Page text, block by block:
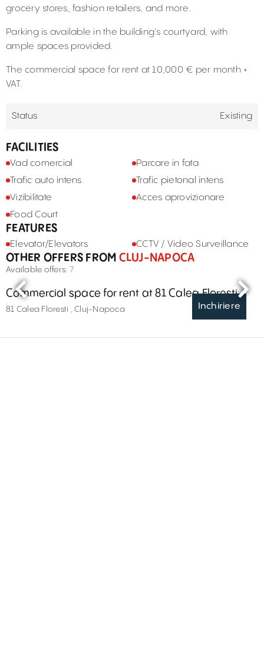
grocery stores, fashion retailers, and more.
Parking is available in the building’s courtyard, with
ample spaces provided.
The commercial space for rent at 10,000 € per month +
VAT.
Status Existing
FACILITIES
Vad comercial
Parcare in fata
Trafic auto intens
Trafic pietonal intens
Vizibilitate
Acces aprovizionare
Food Court
FEATURES
Elevator/Elevators CCTV / Video Surveillance
OTHER OFFERS FROM CLUJ-NAPOCA
Available offers: 7
Inchiriere
Commercial space for rent at 81 Calea Floresti
81 Calea Floresti , Cluj-Napoca